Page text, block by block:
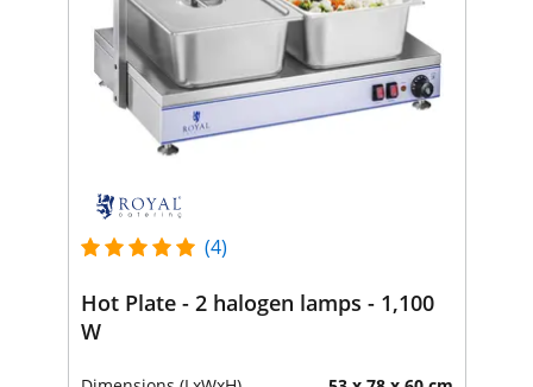
(4)
Hot Plate - 2 halogen lamps - 1,100
W